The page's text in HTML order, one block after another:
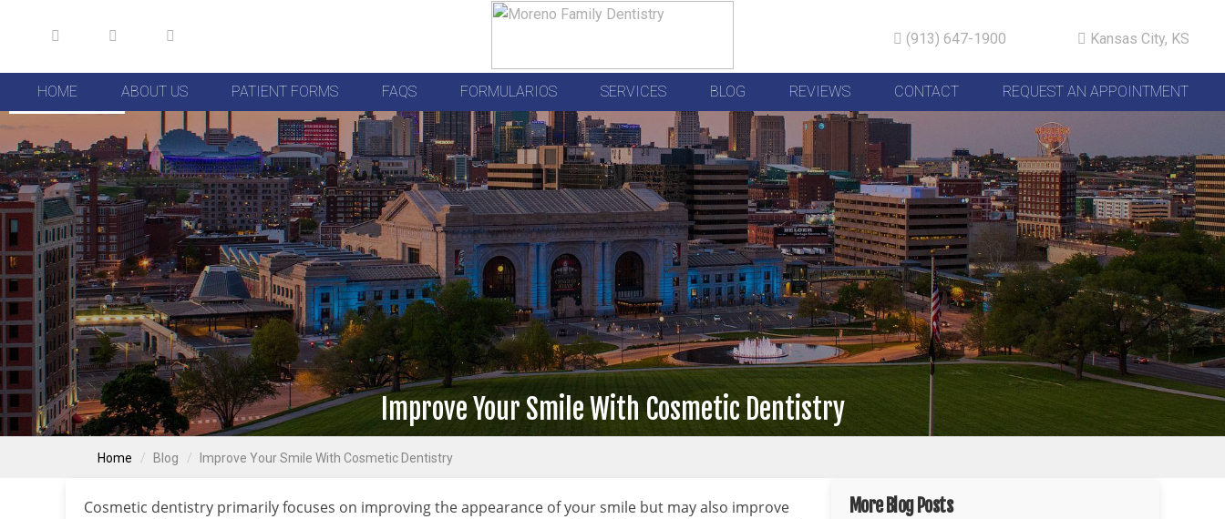
Skip to Content
(913) 647-1900 Kansas City, KS
HOME ABOUT US PATIENT FORMS FAQS FORMULARIOS SERVICES BLOG REVIEWS CONTACT REQUEST AN APPOINTMENT
Improve Your Smile With Cosmetic Dentistry
Home Blog Improve Your Smile With Cosmetic Dentistry
Cosmetic dentistry primarily focuses on improving the appearance of your smile but may also improve
More Blog Posts